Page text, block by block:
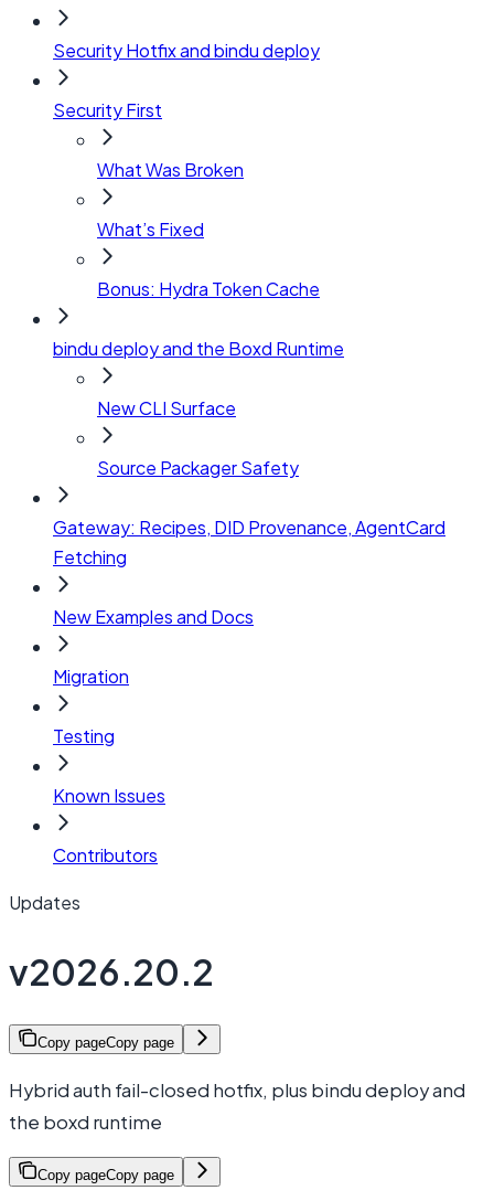
Security Hotfix and bindu deploy
Security First
What Was Broken
What’s Fixed
Bonus: Hydra Token Cache
bindu deploy and the Boxd Runtime
New CLI Surface
Source Packager Safety
Gateway: Recipes, DID Provenance, AgentCard
Fetching
New Examples and Docs
Migration
Testing
Known Issues
Contributors
Updates
v2026.20.2
Copy pageCopy page
Hybrid auth fail-closed hotfix, plus bindu deploy and
the boxd runtime
Copy pageCopy page